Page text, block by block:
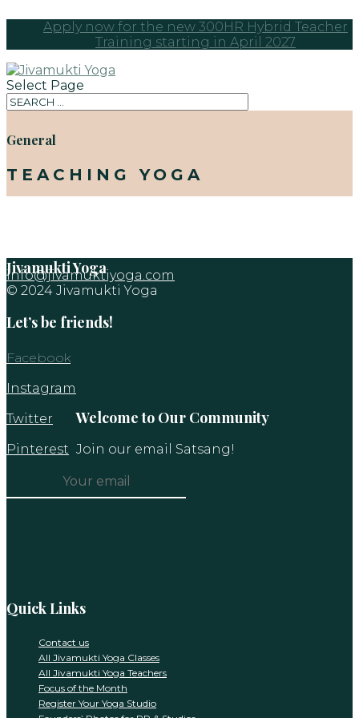
Apply now for the new 300HR Hybrid Teacher
Training starting in April 2027
Select Page
General
TEACHING YOGA
Jivamukti Yoga
info@jivamuktiyoga.com
© 2024 Jivamukti Yoga
Let’s be friends!
Facebook
Instagram
Twitter
Pinterest
Welcome to Our Community
Join our email Satsang!
field
Quick Links
Contact us
All Jivamukti Yoga Classes
All Jivamukti Yoga Teachers
Focus of the Month
Register Your Yoga Studio